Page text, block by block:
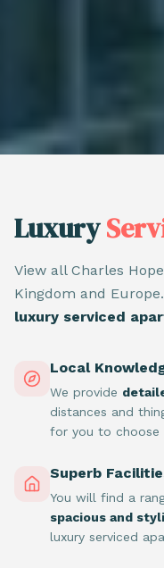
Luxury
View all Charles
Kingdom and
luxury serviced
Local
We provide
distances and
for you to choose
Superb
You will find a
spacious and
luxury serviced